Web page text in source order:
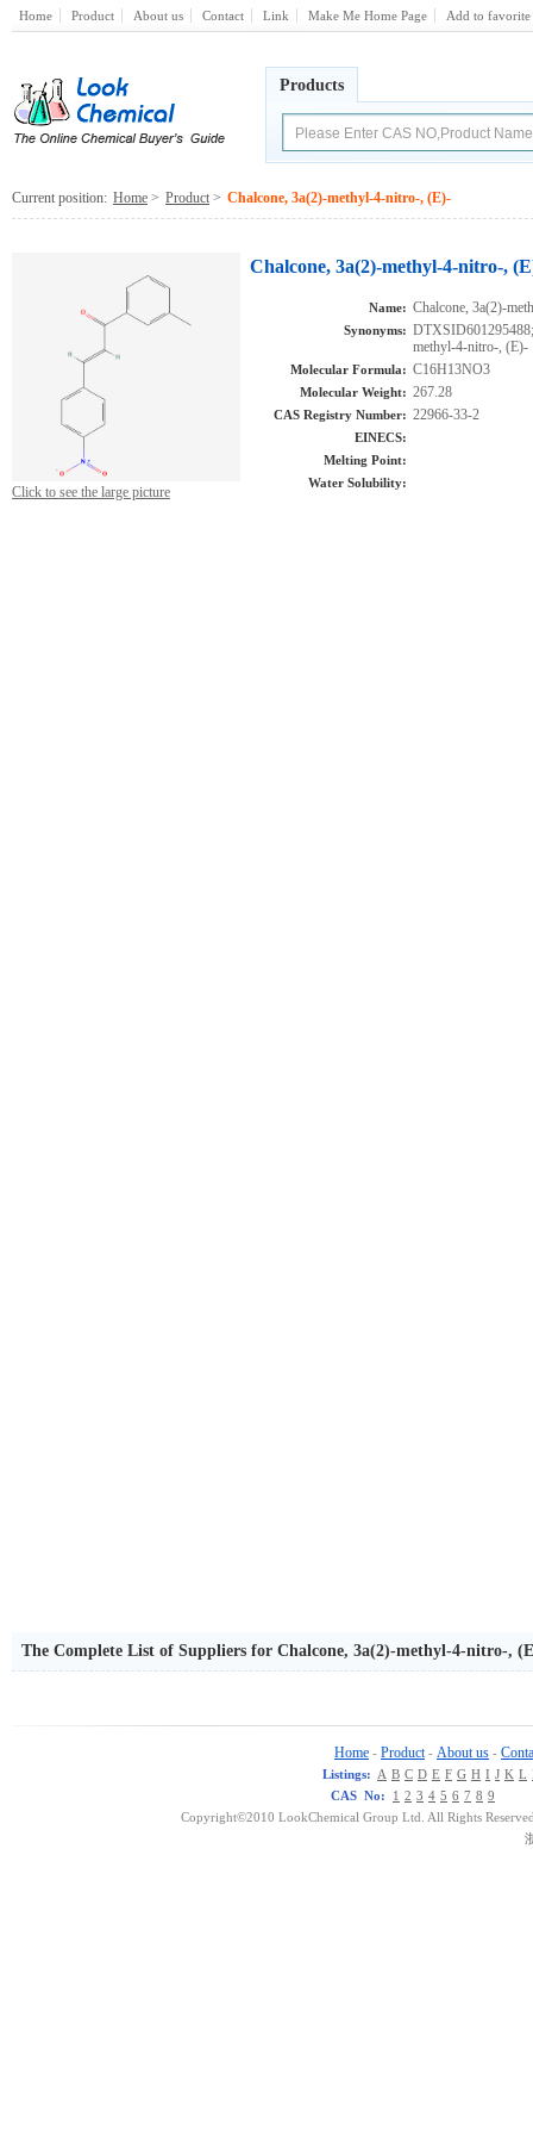
Home Product About us Contact Link Make Me Home Page Add to favorite
Products
Current position: Home > Product > Chalcone, 3a(2)-methyl-4-nitro-, (E)-
Click to see the large picture
Chalcone, 3a(2)-methyl-4-nitro-,
Name: Chalcone, 3a(2)-
Synonyms:
methyl-4-nitro-, (E)-
Molecular Formula: C16H13NO3
Molecular Weight: 267.28
CAS Registry Number: 22966-33-2
EINECS:
Melting Point:
Water Solubility:
The Complete List of Suppliers for Chalcone, 3a(2)-methyl-4-nitro-,
Home - Product - About us -
Listings: A B C D E F G H I J K L
CAS No:
1 2 3 4 5 6 7 8 9
Copyright©2010 LookChemical Group Ltd. All Rights